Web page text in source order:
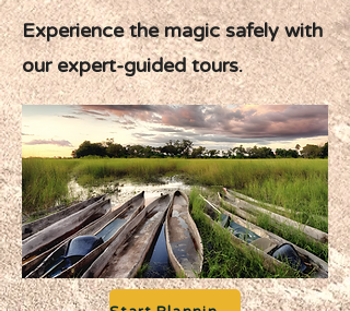
Experience the magic safely with
our expert-guided tours.